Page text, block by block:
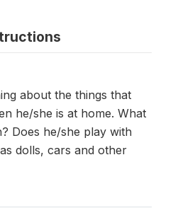
about the things that
he/she is at home. What
Does he/she play with
dolls, cars and other